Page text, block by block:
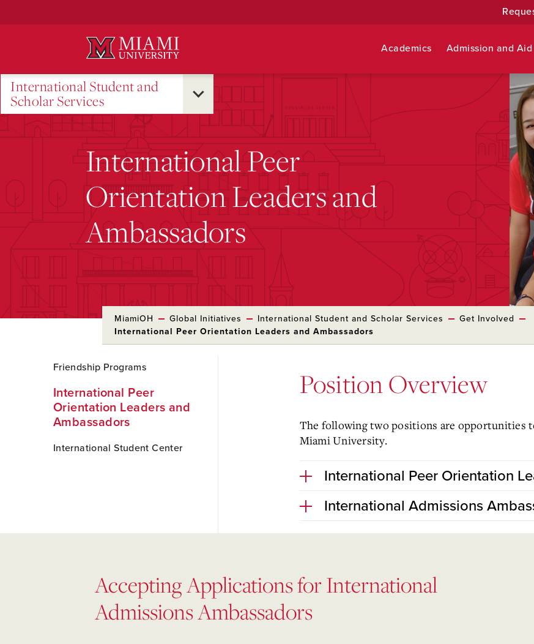
Academics Admission and Aid
International Student and
Scholar Services
International Peer
Orientation Leaders and
Ambassadors
MiamiOH Global Initiatives International Student and Scholar Services
Get Involved
International Peer Orientation Leaders and Ambassadors
to
Content
Friendship Programs
International Peer
Orientation Leaders and
Ambassadors
International Student Center
Position Overview
The following two positions are opportunities
Miami University.
International Peer Orientation
International Admissions
Accepting Applications for International
Admissions Ambassadors